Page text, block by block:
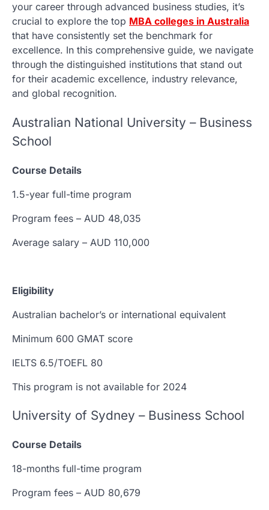
your career through advanced business studies, it’s
crucial to explore the top MBA colleges in Australia
that have consistently set the benchmark for
excellence. In this comprehensive guide, we navigate
through the distinguished institutions that stand out
for their academic excellence, industry relevance,
and global recognition.
Australian National University – Business
School
Course Details
1.5-year full-time program
Program fees – AUD 48,035
Average salary – AUD 110,000
Eligibility
Australian bachelor’s or international equivalent
Minimum 600 GMAT score
IELTS 6.5/TOEFL 80
This program is not available for 2024
University of Sydney – Business School
Course Details
18-months full-time program
Program fees – AUD 80,679